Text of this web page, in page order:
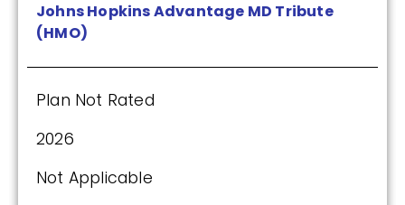
Johns Hopkins Advantage MD Tribute
(HMO)
Plan Not Rated
2026
Not Applicable